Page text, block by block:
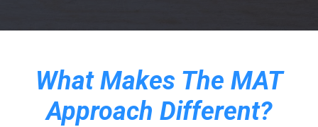
What Makes The MAT
Approach Different?